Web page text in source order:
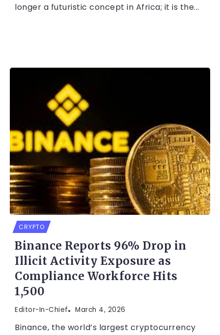
longer a futuristic concept in Africa; it is the...
CRYPTO
Binance Reports 96% Drop in
Illicit Activity Exposure as
Compliance Workforce Hits
1,500
Editor-In-Chief March 4, 2026
Binance, the world’s largest cryptocurrency